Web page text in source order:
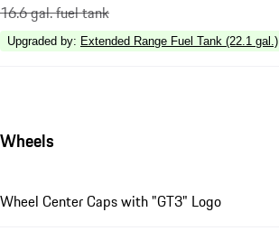
16.6 gal. fuel tank
Upgraded by: Extended Range Fuel Tank (22.1 gal.)
Wheels
Wheel Center Caps with "GT3" Logo